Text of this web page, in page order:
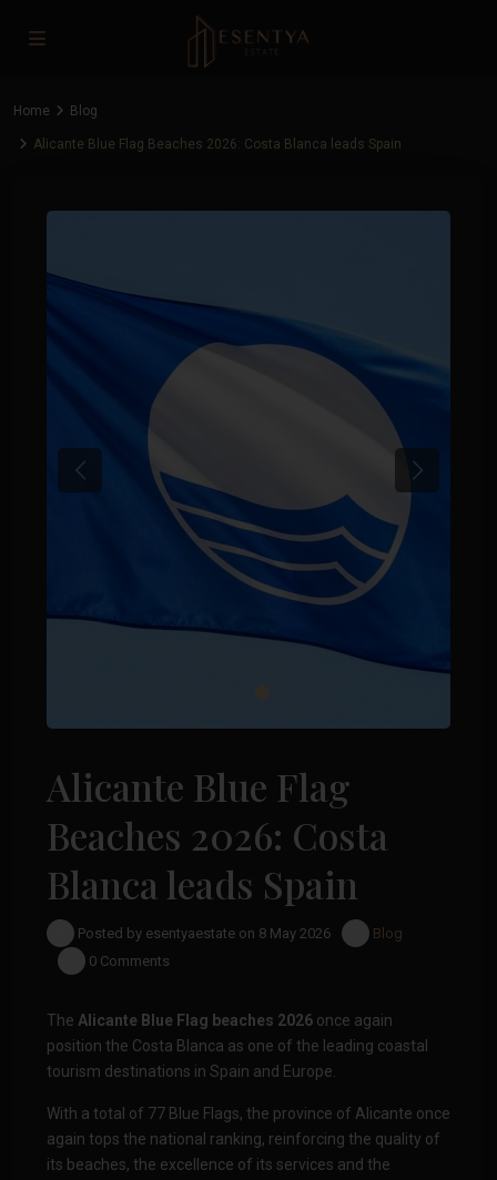
Home Blog
Alicante Blue Flag Beaches 2026: Costa Blanca leads Spain
Previous Next
Alicante Blue Flag
Beaches 2026: Costa
Blanca leads Spain
Posted by esentyaestate on 8 May 2026
Blog
0 Comments
The Alicante Blue Flag beaches 2026 once again
position the Costa Blanca as one of the leading coastal
tourism destinations in Spain and Europe.
With a total of 77 Blue Flags, the province of Alicante once
again tops the national ranking, reinforcing the quality of
its beaches, the excellence of its services and the